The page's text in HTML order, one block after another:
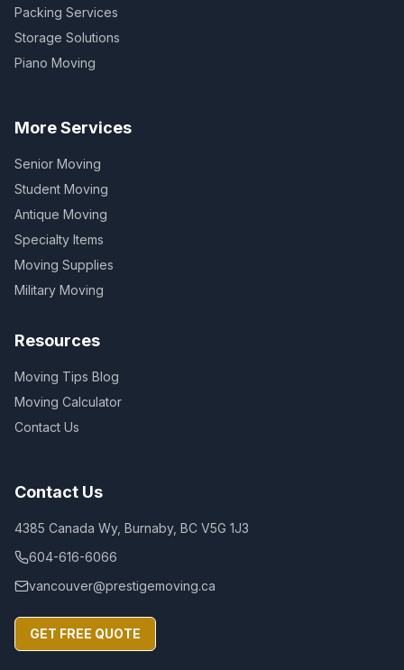
Packing Services
Storage Solutions
Piano Moving
More Services
Senior Moving
Student Moving
Antique Moving
Specialty Items
Moving Supplies
Military Moving
Resources
Moving Tips Blog
Moving Calculator
Contact Us
Contact Us
4385 Canada Wy, Burnaby, BC V5G 1J3
604-616-6066
vancouver@prestigemoving.ca
GET FREE QUOTE